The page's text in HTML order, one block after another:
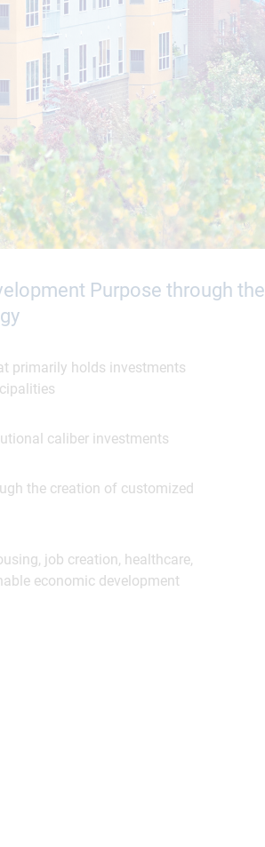
Purpose through the
primarily holds investments
caliber investments
the creation of customized
job creation, healthcare,
economic development